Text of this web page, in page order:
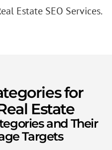
Estate SEO Services.
for
Estate
and Their
Targets